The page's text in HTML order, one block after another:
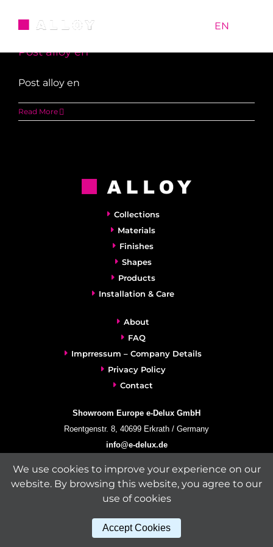
EN
Uncategorized
Post alloy en
Post alloy en
Read More
Collections
Materials
Finishes
Shapes
Products
Installation & Care
About
FAQ
Imprressum – Company Details
Privacy Policy
Contact
Showroom Europe e-Delux GmbH
Roentgenstr. 8, 40699 Erkrath / Germany
info@e-delux.de
+49-2104-8331139
(Mon. – Fri. 10.00 a.m. – 4.00 p.m. Central European Time)
We use cookies to improve your experience on our
website. By browsing this website, you agree to our
use of cookies
Accept Cookies